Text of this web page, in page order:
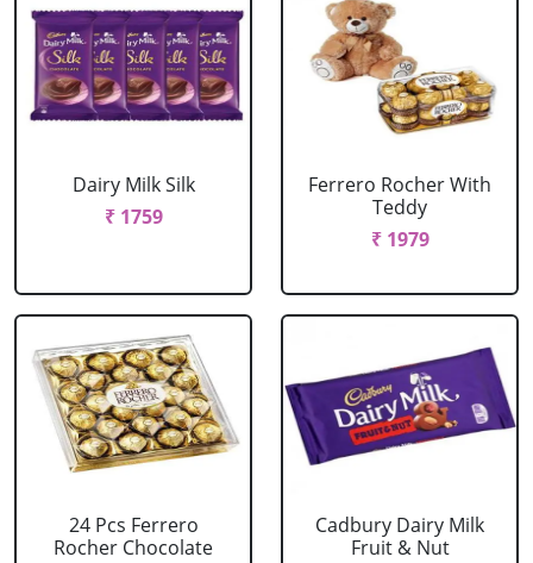
Dairy Milk Silk
₹ 1759
Ferrero Rocher With
Teddy
₹ 1979
24 Pcs Ferrero
Rocher Chocolate
Cadbury Dairy Milk
Fruit & Nut